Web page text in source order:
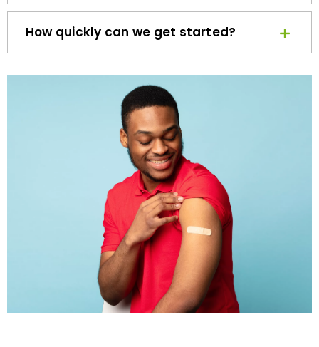
How quickly can we get started?